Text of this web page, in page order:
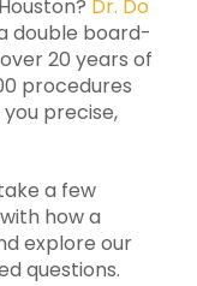
Dr. Do
double board-
20 years of
procedures
precise,
a few
how a
explore our
questions.